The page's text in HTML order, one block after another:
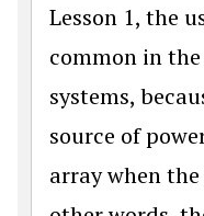
Lesson 1, the
common in
systems,
source of
array when